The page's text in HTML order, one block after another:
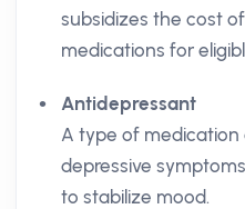
subsidizes the cost
medications for
Antidepressant
A type of
depressive
to stabilize mood.